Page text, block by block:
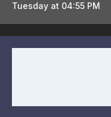
Tuesday at 04:55 PM